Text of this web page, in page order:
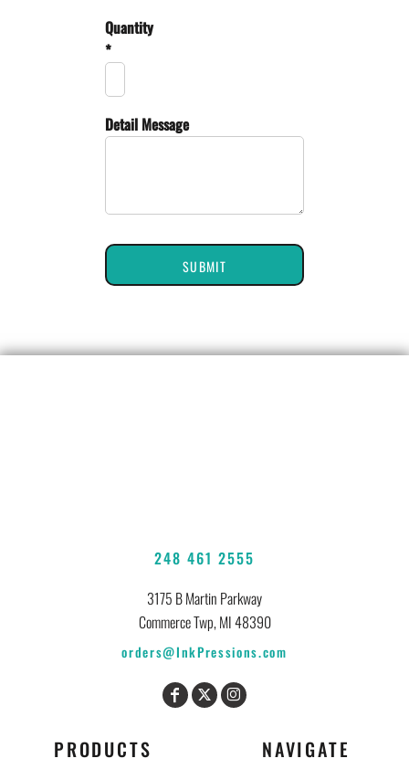
Quantity
*
Detail Message
SUBMIT
248 461 2555
3175 B Martin Parkway
Commerce Twp, MI 48390
orders@InkPressions.com
PRODUCTS NAVIGATE